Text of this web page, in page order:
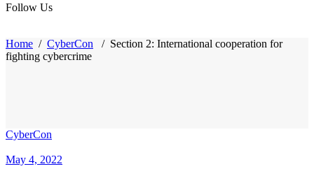
Follow Us
Home / CyberCon / Section 2: International cooperation for
fighting cybercrime
CyberCon
May 4, 2022